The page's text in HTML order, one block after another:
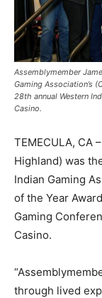
Assemblymember
Gaming Association’s
28th annual Western
Casino.
TEMECULA, CA
Highland) was
Indian Gaming
of the Year
Gaming
Casino.
through lived